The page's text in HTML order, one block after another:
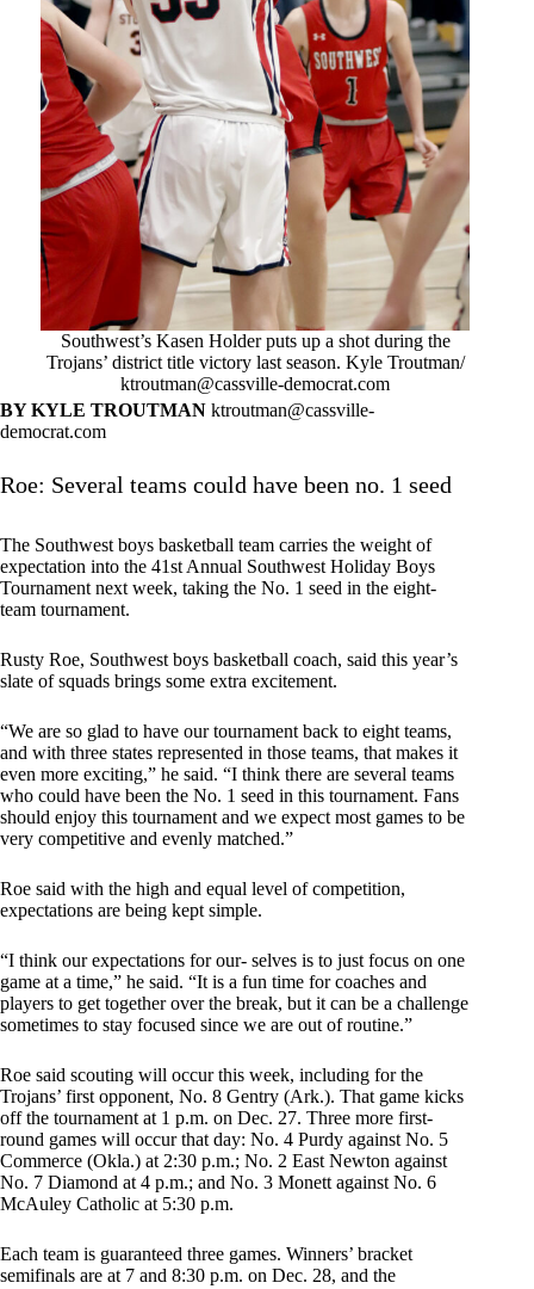
Southwest’s Kasen Holder puts up a shot during the
Trojans’ district title victory last season. Kyle Troutman/
ktroutman@cassville-democrat.com
BY KYLE TROUTMAN ktroutman@cassville-
democrat.com
Roe: Several teams could have been no. 1 seed
The Southwest boys basketball team carries the weight of
expectation into the 41st Annual Southwest Holiday Boys
Tournament next week, taking the No. 1 seed in the eight-
team tournament.
Rusty Roe, Southwest boys basketball coach, said this year’s
slate of squads brings some extra excitement.
“We are so glad to have our tournament back to eight teams,
and with three states represented in those teams, that makes it
even more exciting,” he said. “I think there are several teams
who could have been the No. 1 seed in this tournament. Fans
should enjoy this tournament and we expect most games to be
very competitive and evenly matched.”
Roe said with the high and equal level of competition,
expectations are being kept simple.
“I think our expectations for our- selves is to just focus on one
game at a time,” he said. “It is a fun time for coaches and
players to get together over the break, but it can be a challenge
sometimes to stay focused since we are out of routine.”
Roe said scouting will occur this week, including for the
Trojans’ first opponent, No. 8 Gentry (Ark.). That game kicks
off the tournament at 1 p.m. on Dec. 27. Three more first-
round games will occur that day: No. 4 Purdy against No. 5
Commerce (Okla.) at 2:30 p.m.; No. 2 East Newton against
No. 7 Diamond at 4 p.m.; and No. 3 Monett against No. 6
McAuley Catholic at 5:30 p.m.
Each team is guaranteed three games. Winners’ bracket
semifinals are at 7 and 8:30 p.m. on Dec. 28, and the